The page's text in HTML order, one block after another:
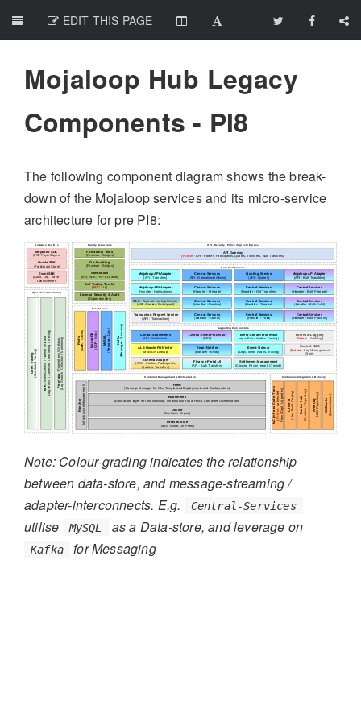
EDIT THIS PAGE
Mojaloop Hub Legacy
Components - PI8
The following component diagram shows the break-
down of the Mojaloop services and its micro-service
architecture for pre PI8:
Note: Colour-grading indicates the relationship
between data-store, and message-streaming /
adapter-interconnects. E.g.
Central-Services
utilise MySQL as a Data-store, and leverage on
Kafka for Messaging